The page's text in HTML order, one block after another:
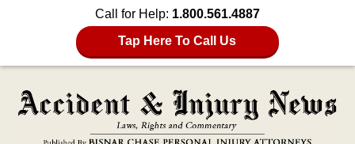
Call for Help: 1.800.561.4887
Tap Here To Call Us